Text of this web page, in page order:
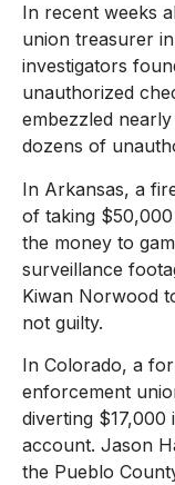
In recent weeks
union treasurer
investigators
unauthorized
embezzled
dozens of
In Arkansas, a
of taking
the money to
surveillance
Kiwan Norwood
not guilty.
In Colorado, a
enforcement
diverting
account. Jason
the Pueblo